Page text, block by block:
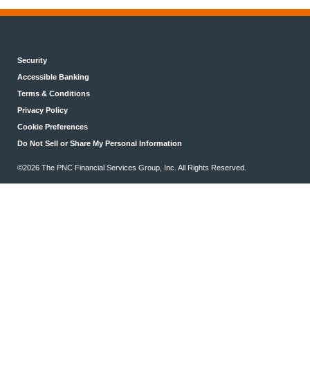
Security
Accessible Banking
Terms & Conditions
Privacy Policy
Cookie Preferences
Do Not Sell or Share My Personal Information
©2026 The PNC Financial Services Group, Inc. All Rights Reserved.